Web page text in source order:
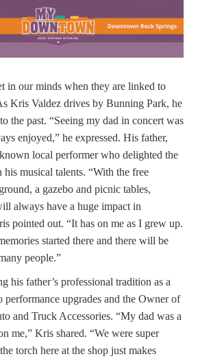
in our minds when they are linked to
Kris Valdez drives by Bunning Park, he
the past. “Seeing my dad in concert was
enjoyed,” he expressed. His father,
local performer who delighted the
musical talents. “With the free
a gazebo and picnic tables,
always have a huge impact in
pointed out. “It has on me as I grew up.
started there and there will be
people.”
his father’s professional tradition as a
performance upgrades and the Owner of
and Truck Accessories. “My dad was a
me,” Kris shared. “We were super
torch here at the shop just makes